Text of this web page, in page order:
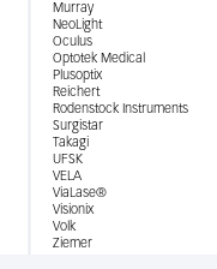
Murray
NeoLight
Oculus
Optotek Medical
Plusoptix
Reichert
Rodenstock Instruments
Surgistar
Takagi
UFSK
VELA
ViaLase®
Visionix
Volk
Ziemer